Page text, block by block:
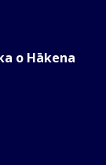
o Hākena